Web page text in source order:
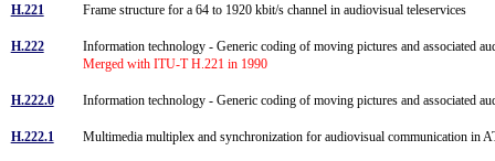
H.221 Frame structure for a 64 to 1920 kbit/s channel in audiovisual teleservices
H.222
Information technology - Generic coding of moving pictures and associated
Merged with ITU-T H.221 in 1990
H.222.0 Information technology - Generic coding of moving pictures and associated
H.222.1 Multimedia multiplex and synchronization for audiovisual communication in